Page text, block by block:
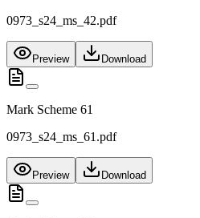
0973_s24_ms_42.pdf
Preview Download
Mark Scheme 61
0973_s24_ms_61.pdf
Preview Download